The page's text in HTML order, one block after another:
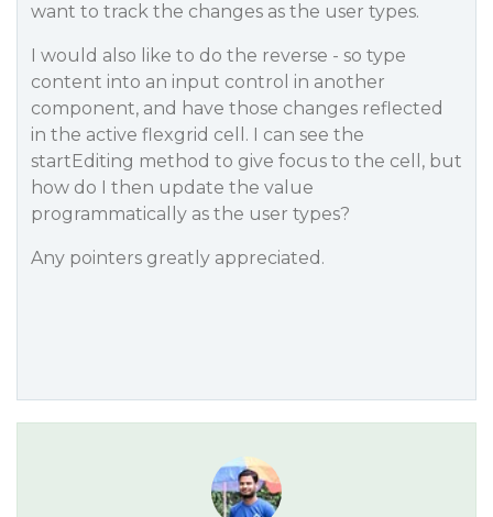
want to track the changes as the user types.
I would also like to do the reverse - so type
content into an input control in another
component, and have those changes reflected
in the active flexgrid cell. I can see the
startEditing method to give focus to the cell, but
how do I then update the value
programmatically as the user types?
Any pointers greatly appreciated.